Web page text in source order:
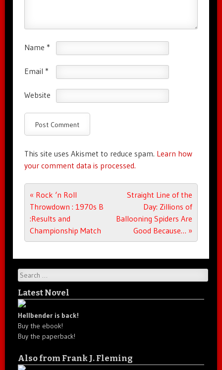
Name *
Email *
Website
This site uses Akismet to reduce spam. Learn how
your comment data is processed.
Post navigation
« Rock ‘n Roll
Throwdown : 1970s B
:Results and
Championship Match
Straight Line of the
Day: Zillions of
Ballooning Spiders Are
Good Because… »
Search
Latest Novel
Hellbender is back!
Buy the ebook!
Buy the paperback!
Also from Frank J. Fleming